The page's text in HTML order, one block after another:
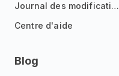
Journal des modifications
Centre d'aide
Blog